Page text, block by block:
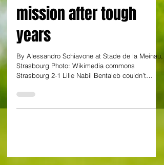
Bentaleb? He is now a
leader on a revival
mission after tough
years
By Alessandro Schiavone at Stade de la Meinau,
Strasbourg 2-1 Lille Nabil Bentaleb couldn’t